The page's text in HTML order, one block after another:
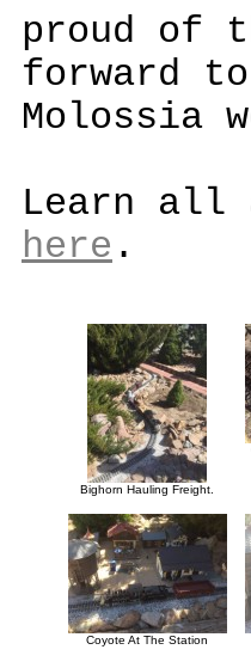
proud of
forward
Molossia
Learn all
here .
Bighorn Hauling Freight.
Coyote At The Station